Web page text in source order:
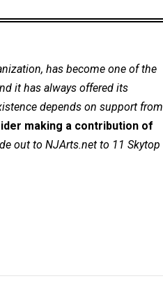
has become one of the
it has always offered its
depends on support from
making a contribution of
out to NJArts.net to 11 Skytop